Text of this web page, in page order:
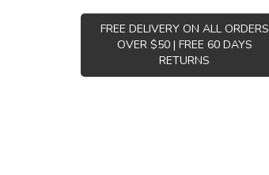
FREE DELIVERY ON ALL ORDERS
OVER $50 | FREE 60 DAYS
RETURNS